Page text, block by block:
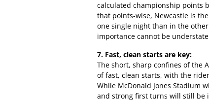
calculated championship points
that points-wise, Newcastle is
one single night than in the
importance cannot be
7. Fast, clean starts are key:
The short, sharp confines of the
of fast, clean starts, with the
While McDonald Jones Stadium
and strong first turns will still be